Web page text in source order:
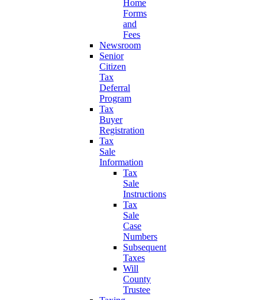
Home
Forms
and
Fees
Newsroom
Senior
Citizen
Tax
Deferral
Program
Tax
Buyer
Registration
Tax
Sale
Information
Tax
Sale
Instructions
Tax
Sale
Case
Numbers
Subsequent
Taxes
Will
County
Trustee